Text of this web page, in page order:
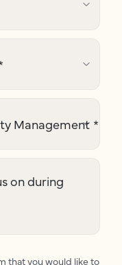
Management *
on during
that you would like to